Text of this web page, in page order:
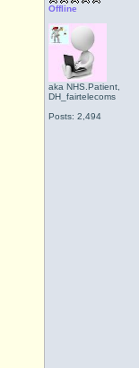
Offline
aka NHS.Patient,
DH_fairtelecoms
Posts: 2,494